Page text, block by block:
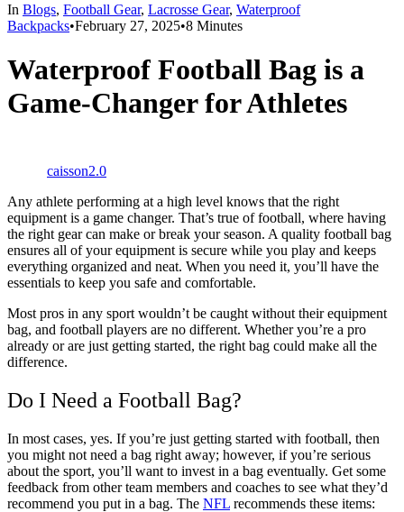
In Blogs, Football Gear, Lacrosse Gear, Waterproof
Backpacks•February 27, 2025•8 Minutes
Waterproof Football Bag is a
Game-Changer for Athletes
caisson2.0
Any athlete performing at a high level knows that the right
equipment is a game changer. That’s true of football, where having
the right gear can make or break your season. A quality football bag
ensures all of your equipment is secure while you play and keeps
everything organized and neat. When you need it, you’ll have the
essentials to keep you safe and comfortable.
Most pros in any sport wouldn’t be caught without their equipment
bag, and football players are no different. Whether you’re a pro
already or are just getting started, the right bag could make all the
difference.
Do I Need a Football Bag?
In most cases, yes. If you’re just getting started with football, then
you might not need a bag right away; however, if you’re serious
about the sport, you’ll want to invest in a bag eventually. Get some
feedback from other team members and coaches to see what they’d
recommend you put in a bag. The NFL recommends these items: